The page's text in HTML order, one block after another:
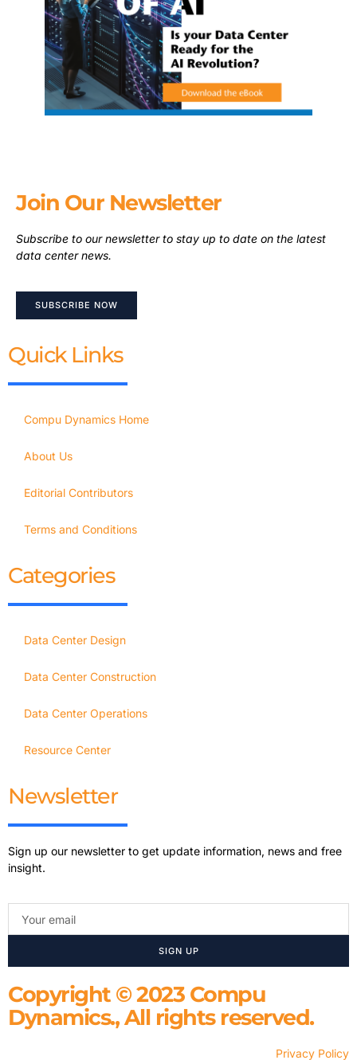
Join Our Newsletter
Subscribe to our newsletter to stay up to date on the latest
data center news.
SUBSCRIBE NOW
Quick Links
Compu Dynamics Home
About Us
Editorial Contributors
Terms and Conditions
Categories
Data Center Design
Data Center Construction
Data Center Operations
Resource Center
Newsletter
Sign up our newsletter to get update information, news and free
insight.
SIGN UP
Copyright © 2023 Compu
Dynamics., All rights reserved.
Privacy Policy